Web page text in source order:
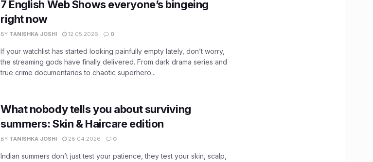
7 English Web Shows everyone’s bingeing
right now
BY TANISHKA JOSHI 12.05.2026 0
If your watchlist has started looking painfully empty lately, don’t worry,
the streaming gods have finally delivered. From dark drama series and
true crime documentaries to chaotic superhero...
What nobody tells you about surviving
summers: Skin & Haircare edition
BY TANISHKA JOSHI 28.04.2026 0
Indian summers don’t just test your patience, they test your skin, scalp,